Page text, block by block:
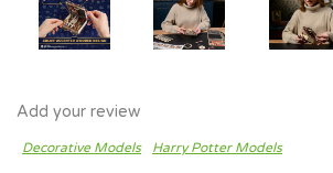
Add your review
Decorative Models Harry Potter Models